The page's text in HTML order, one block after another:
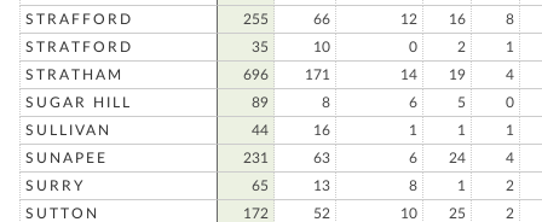
STRAFFORD
255 66 12 16
8
STRATFORD
35 10 0 2
1
STRATHAM
696 171 14 19
4
SUGAR HILL
89 8 6 5
0
SULLIVAN
44 16 1 1
1
SUNAPEE
231 63 6 24
4
SURRY
65 13 8 1
2
SUTTON
172 52 10 25
2